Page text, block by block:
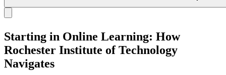
Starting in Online Learning: How
Rochester Institute of Technology
Navigates